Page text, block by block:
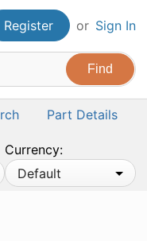
Register or Sign In
Part Details
Currency:
Default